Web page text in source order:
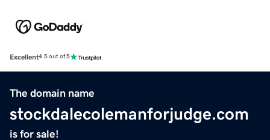
Excellent4.5 out of 5
The domain name
stockdalecolemanforjudge.com
is for sale!